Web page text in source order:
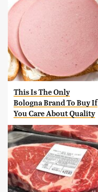
This Is The Only
Bologna Brand To Buy If
You Care About Quality